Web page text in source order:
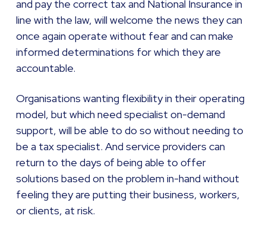
and pay the correct tax and National Insurance in
line with the law, will welcome the news they can
once again operate without fear and can make
informed determinations for which they are
accountable.
Organisations wanting flexibility in their operating
model, but which need specialist on-demand
support, will be able to do so without needing to
be a tax specialist. And service providers can
return to the days of being able to offer
solutions based on the problem in-hand without
feeling they are putting their business, workers,
or clients, at risk.